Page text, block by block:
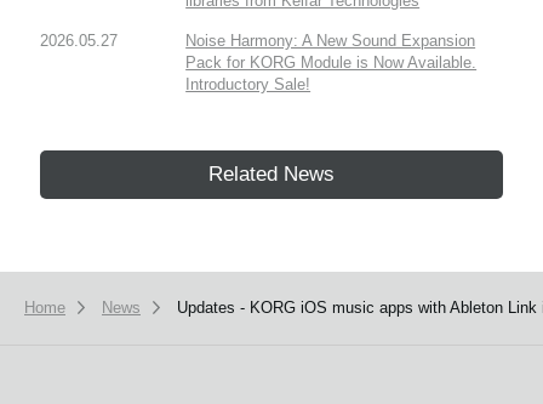
2026.05.27
Noise Harmony: A New Sound Expansion
Pack for KORG Module is Now Available.
Introductory Sale!
Related News
Home News Updates - KORG iOS music apps with Ableton Link